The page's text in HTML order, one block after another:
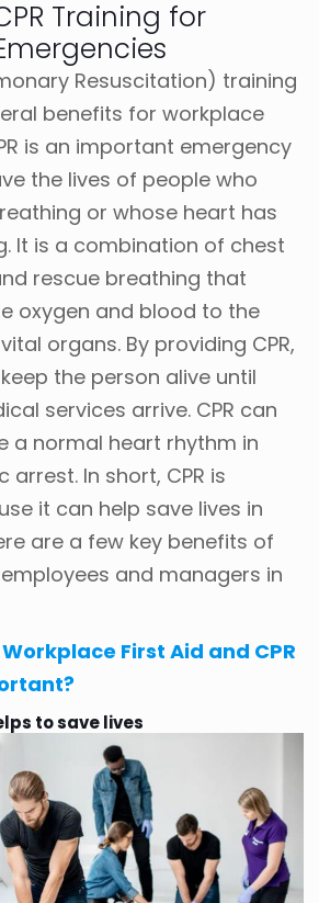
Training for
Resuscitation) training
benefits for workplace
is an important emergency
the lives of people who
or whose heart has
It is a combination of chest
rescue breathing that
oxygen and blood to the
organs. By providing CPR,
the person alive until
services arrive. CPR can
a normal heart rhythm in
In short, CPR is
it can help save lives in
are a few key benefits of
and managers in
First Aid and CPR
to save lives